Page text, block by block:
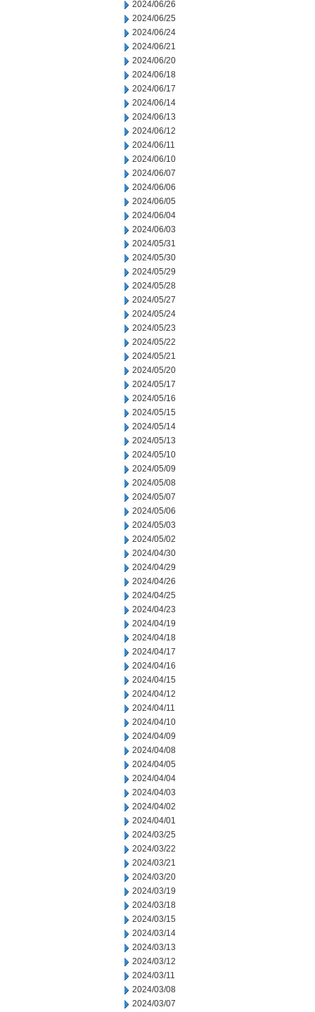
2024/06/26
2024/06/25
2024/06/24
2024/06/21
2024/06/20
2024/06/18
2024/06/17
2024/06/14
2024/06/13
2024/06/12
2024/06/11
2024/06/10
2024/06/07
2024/06/06
2024/06/05
2024/06/04
2024/06/03
2024/05/31
2024/05/30
2024/05/29
2024/05/28
2024/05/27
2024/05/24
2024/05/23
2024/05/22
2024/05/21
2024/05/20
2024/05/17
2024/05/16
2024/05/15
2024/05/14
2024/05/13
2024/05/10
2024/05/09
2024/05/08
2024/05/07
2024/05/06
2024/05/03
2024/05/02
2024/04/30
2024/04/29
2024/04/26
2024/04/25
2024/04/23
2024/04/19
2024/04/18
2024/04/17
2024/04/16
2024/04/15
2024/04/12
2024/04/11
2024/04/10
2024/04/09
2024/04/08
2024/04/05
2024/04/04
2024/04/03
2024/04/02
2024/04/01
2024/03/25
2024/03/22
2024/03/21
2024/03/20
2024/03/19
2024/03/18
2024/03/15
2024/03/14
2024/03/13
2024/03/12
2024/03/11
2024/03/08
2024/03/07